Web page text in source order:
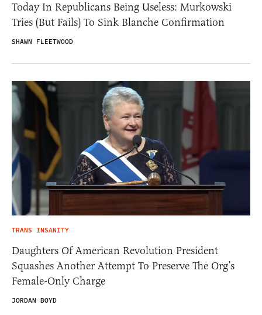
Today In Republicans Being Useless: Murkowski
Tries (But Fails) To Sink Blanche Confirmation
SHAWN FLEETWOOD
TRANS INSANITY
Daughters Of American Revolution President
Squashes Another Attempt To Preserve The Org’s
Female-Only Charge
JORDAN BOYD